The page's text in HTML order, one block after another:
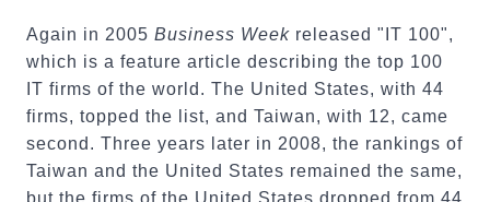
Again in 2005 Business Week released "IT 100",
which is a feature article describing the top 100
IT firms of the world. The United States, with 44
firms, topped the list, and Taiwan, with 12, came
second. Three years later in 2008, the rankings of
Taiwan and the United States remained the same,
but the firms of the United States dropped from 44